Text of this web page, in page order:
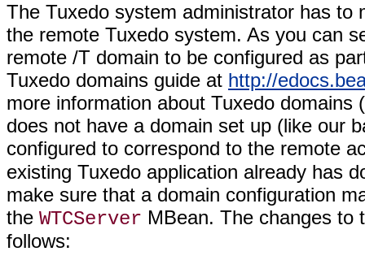
The Tuxedo system administrator has to
the remote Tuxedo system. As you can
remote /T domain to be configured as
Tuxedo domains guide at http://
more information about Tuxedo
does not have a domain set up (like our
configured to correspond to the remote
existing Tuxedo application already has
make sure that a domain configuration
the WTCServer MBean. The changes to
follows: